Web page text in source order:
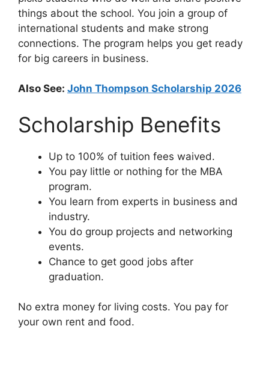
things about the school. You join a group of
international students and make strong
connections. The program helps you get ready
for big careers in business.
Also See: John Thompson Scholarship 2026
Scholarship Benefits
Up to 100% of tuition fees waived.
You pay little or nothing for the MBA
program.
You learn from experts in business and
industry.
You do group projects and networking
events.
Chance to get good jobs after
graduation.
No extra money for living costs. You pay for
your own rent and food.